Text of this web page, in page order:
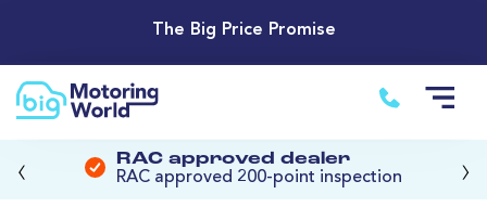
The Big Price Promise
RAC approved dealer
RAC approved 200-point inspection
‹ ›